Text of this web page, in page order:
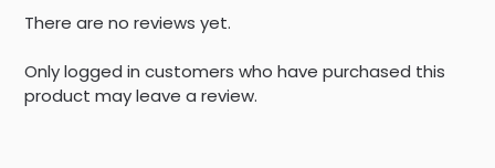
There are no reviews yet.
Only logged in customers who have purchased this
product may leave a review.